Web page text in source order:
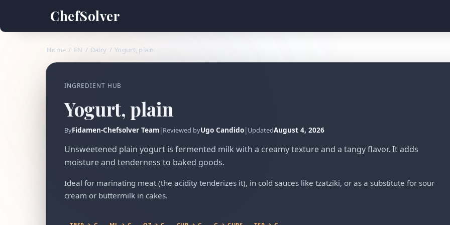
ChefSolver
Home / EN / Dairy / Yogurt, plain
INGREDIENT HUB
Yogurt, plain
ByFidamen-Chefsolver Team|Reviewed byUgo Candido|UpdatedAugust 4, 2026
Unsweetened plain yogurt is fermented milk with a creamy texture and a tangy flavor. It adds
moisture and tenderness to baked goods.
Ideal for marinating meat (the acidity tenderizes it), in cold sauces like tzatziki, or as a substitute for sour
cream or buttermilk in cakes.